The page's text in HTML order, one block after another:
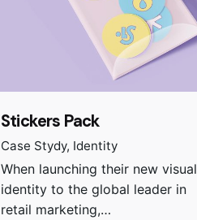
Stickers Pack
Case Stydy Identity
When launching their new visual
identity to the global leader in
retail marketing,…